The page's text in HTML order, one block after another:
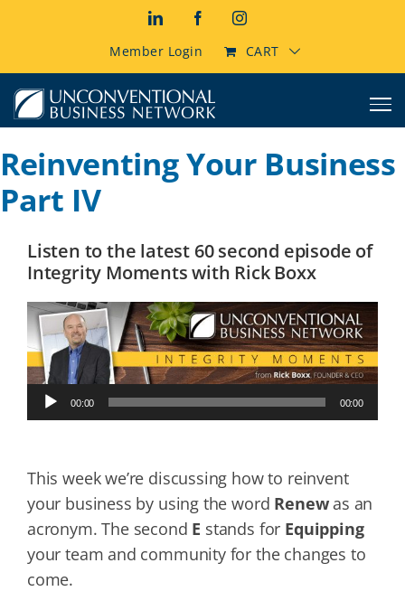
LinkedInFacebookInstagram
Member Login CART
Reinventing Your Business
Part IV
Listen to the latest 60 second episode of
Integrity Moments with Rick Boxx
Audio
Player
00:00 00:00
This week we’re discussing how to reinvent
your business by using the word Renewas an
acronym. The second E stands for Equipping
your team and community for the changes to
come.